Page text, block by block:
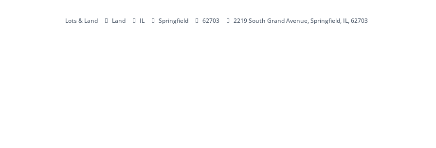
Lots & Land Land IL Springfield 62703 2219 South Grand Avenue, Springfield, IL, 62703